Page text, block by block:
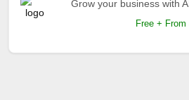
Grow your business with
Free + From